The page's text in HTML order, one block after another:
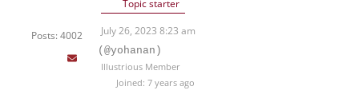
Posts: 4002
Topic starter
July 26, 2023 8:23 am
(@yohanan)
Illustrious Member
Joined: 7 years ago